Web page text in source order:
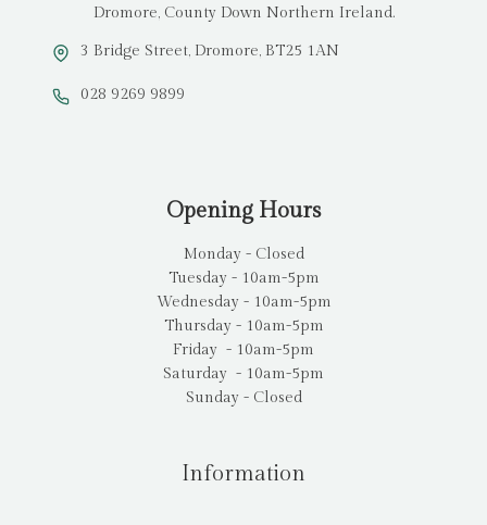
Dromore, County Down Northern Ireland.
3 Bridge Street, Dromore, BT25 1AN
028 9269 9899
Opening Hours
Monday - Closed
Tuesday - 10am-5pm
Wednesday - 10am-5pm
Thursday - 10am-5pm
Friday - 10am-5pm
Saturday - 10am-5pm
Sunday - Closed
Information